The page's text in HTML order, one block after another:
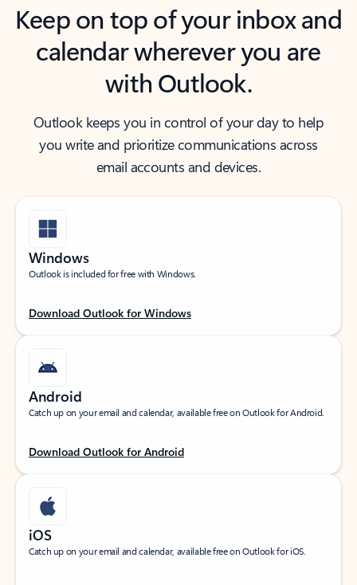
Keep on top of your inbox and
calendar wherever you are
with Outlook.
Outlook keeps you in control of your day to help
you write and prioritize communications across
email accounts and devices.
Windows
Outlook is included for free with Windows.
Download Outlook for Windows
Android
Catch up on your email and calendar, available free on Outlook for Android.
Download Outlook for Android
iOS
Catch up on your email and calendar, available free on Outlook for iOS.